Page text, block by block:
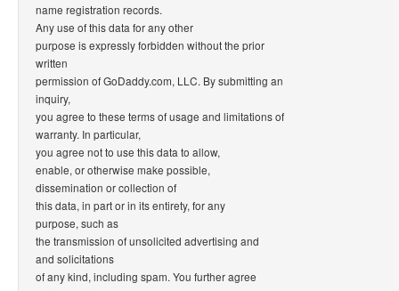
name registration records.
Any use of this data for any other
purpose is expressly forbidden without the prior
written
permission of GoDaddy.com, LLC. By submitting an
inquiry,
you agree to these terms of usage and limitations of
warranty. In particular,
you agree not to use this data to allow,
enable, or otherwise make possible,
dissemination or collection of
this data, in part or in its entirety, for any
purpose, such as
the transmission of unsolicited advertising and
and solicitations
of any kind, including spam. You further agree